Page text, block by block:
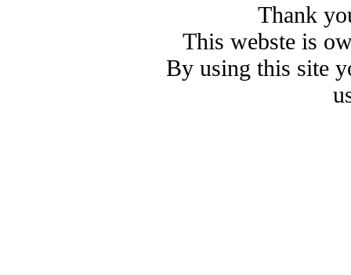
Thank
This webste is
By using this site